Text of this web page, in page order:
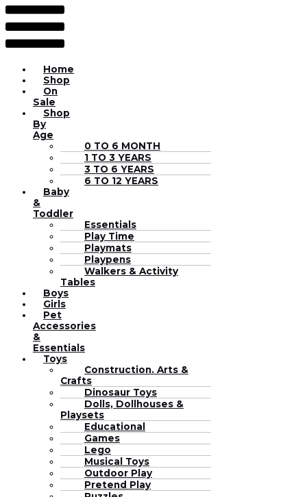
Home
Shop
On
Sale
Shop
By
Age
0 TO 6 MONTH
1 TO 3 YEARS
3 TO 6 YEARS
6 TO 12 YEARS
Baby
&
Toddler
Essentials
Play Time
Playmats
Playpens
Walkers & Activity
Tables
Boys
Girls
Pet
Accessories
&
Essentials
Toys
Construction. Arts &
Crafts
Dinosaur Toys
Dolls, Dollhouses &
Playsets
Educational
Games
Lego
Musical Toys
Outdoor Play
Pretend Play